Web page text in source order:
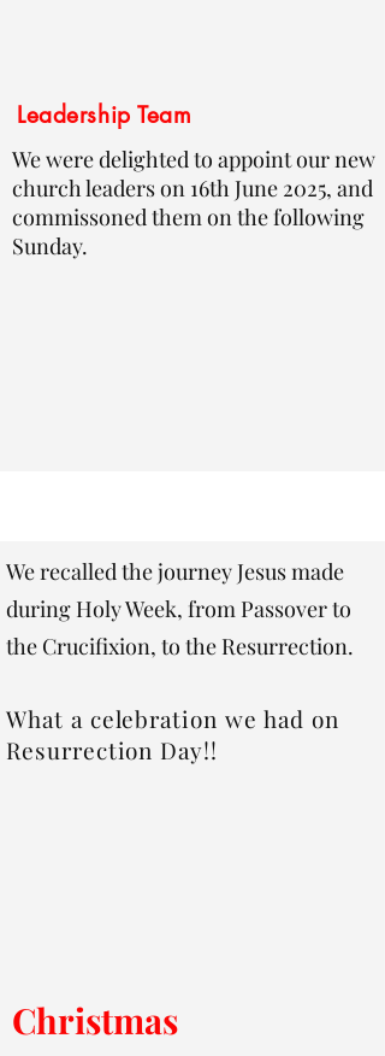
Leadership Team
We were delighted to appoint our new
church leaders on 16th June 2025, and
commissoned them on the following
Sunday.
​We recalled the journey Jesus made
during Holy Week, from Passover to
the Crucifixion, to the Resurrection.
What a celebration we had on
Resurrection Day!!
Christmas